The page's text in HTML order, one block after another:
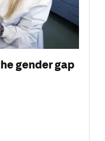
gender gap